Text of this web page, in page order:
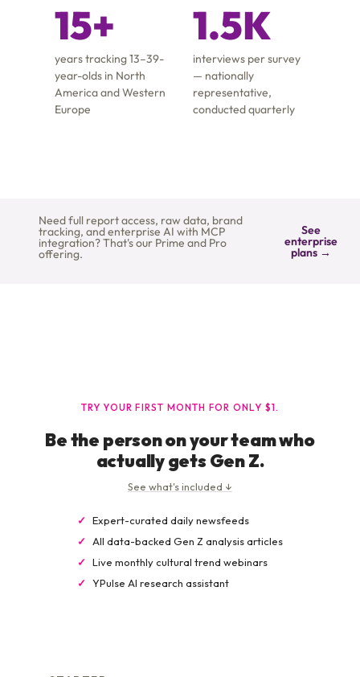
15+
years tracking 13–39-
year-olds in North
America and Western
Europe
1.5K
interviews per survey
— nationally
representative,
conducted quarterly
Need full report access, raw data, brand
tracking, and enterprise AI with MCP
integration? That's our Prime and Pro
offering.
See
enterprise
plans →